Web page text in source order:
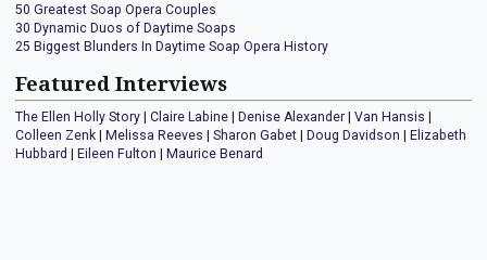
50 Greatest Soap Opera Couples
30 Dynamic Duos of Daytime Soaps
25 Biggest Blunders In Daytime Soap Opera History
Featured Interviews
The Ellen Holly Story Claire Labine Denise Alexander Van Hansis
Colleen Zenk
Melissa Reeves Sharon Gabet Doug Davidson
Elizabeth
Hubbard
Eileen Fulton Maurice Benard